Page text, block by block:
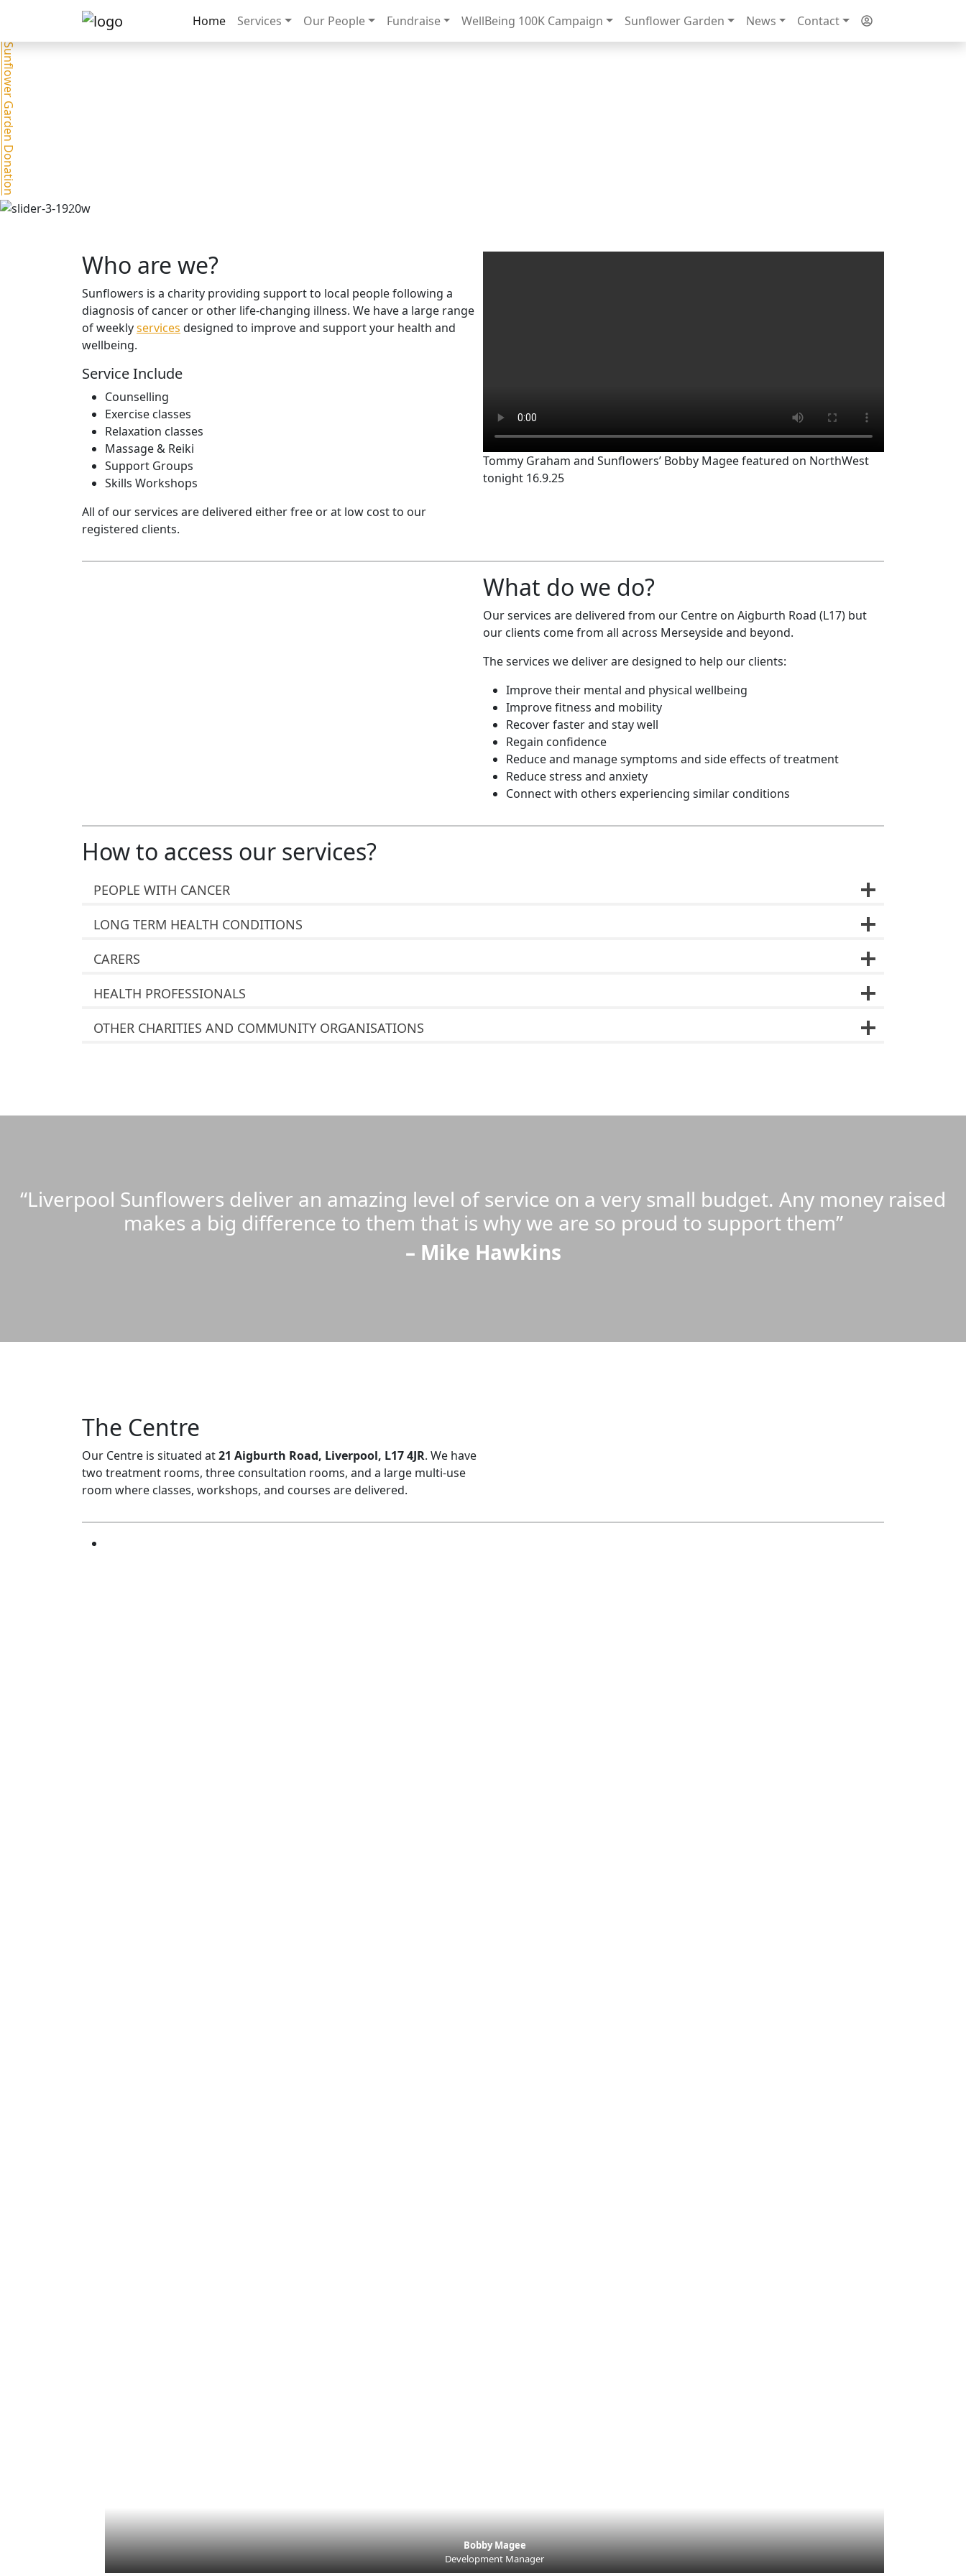
Home Services Our People Fundraise WellBeing 100K Campaign Sunflower Garden News Contact
Sunflower Garden Donation
Previous
Who are we?
Sunflowers is a charity providing support to local people following a
diagnosis of cancer or other life-changing illness. We have a large range
of weeklyservices designed to improve and support your health and
wellbeing.
Service Include
Counselling
Exercise classes
Relaxation classes
Massage & Reiki
Support Groups
Skills Workshops
All of our services are delivered either free or at low cost to our
registered clients.
Tommy Graham and Sunflowers’ Bobby Magee featured on NorthWest
tonight 16.9.25
What do we do?
Our services are delivered from our Centre on Aigburth Road (L17) but
our clients come from all across Merseyside and beyond.
The services we deliver are designed to help our clients:
Improve their mental and physical wellbeing
Improve fitness and mobility
Recover faster and stay well
Regain confidence
Reduce and manage symptoms and side effects of treatment
Reduce stress and anxiety
Connect with others experiencing similar conditions
How to access our services?
PEOPLE WITH CANCER
LONG TERM HEALTH CONDITIONS
CARERS
HEALTH PROFESSIONALS
OTHER CHARITIES AND COMMUNITY ORGANISATIONS
“Liverpool Sunflowers deliver an amazing level of service on a very small budget. Any money raised
makes a big difference to them that is why we are so proud to support them”
– Mike Hawkins
The Centre
Our Centre is situated at21 Aigburth Road, Liverpool, L17 4JR. We have
two treatment rooms, three consultation rooms, and a large multi-use
room where classes, workshops, and courses are delivered.
Bobby Magee
Development Manager